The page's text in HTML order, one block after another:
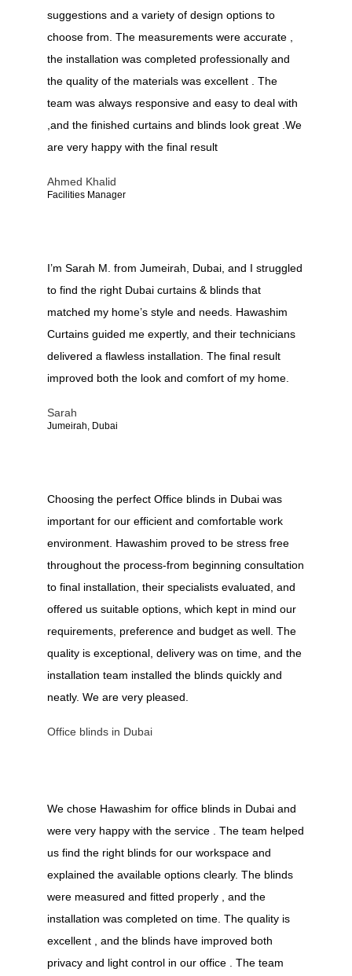
suggestions and a variety of design options to
choose from. The measurements were accurate ,
the installation was completed professionally and
the quality of the materials was excellent . The
team was always responsive and easy to deal with
,and the finished curtains and blinds look great .We
are very happy with the final result
Ahmed Khalid
Facilities Manager
I’m Sarah M. from Jumeirah, Dubai, and I struggled
to find the right Dubai curtains & blinds that
matched my home’s style and needs. Hawashim
Curtains guided me expertly, and their technicians
delivered a flawless installation. The final result
improved both the look and comfort of my home.
Sarah
Jumeirah, Dubai
Choosing the perfect Office blinds in Dubai was
important for our efficient and comfortable work
environment. Hawashim proved to be stress free
throughout the process-from beginning consultation
to final installation, their specialists evaluated, and
offered us suitable options, which kept in mind our
requirements, preference and budget as well. The
quality is exceptional, delivery was on time, and the
installation team installed the blinds quickly and
neatly. We are very pleased.
Office blinds in Dubai
We chose Hawashim for office blinds in Dubai and
were very happy with the service . The team helped
us find the right blinds for our workspace and
explained the available options clearly. The blinds
were measured and fitted properly , and the
installation was completed on time. The quality is
excellent , and the blinds have improved both
privacy and light control in our office . The team